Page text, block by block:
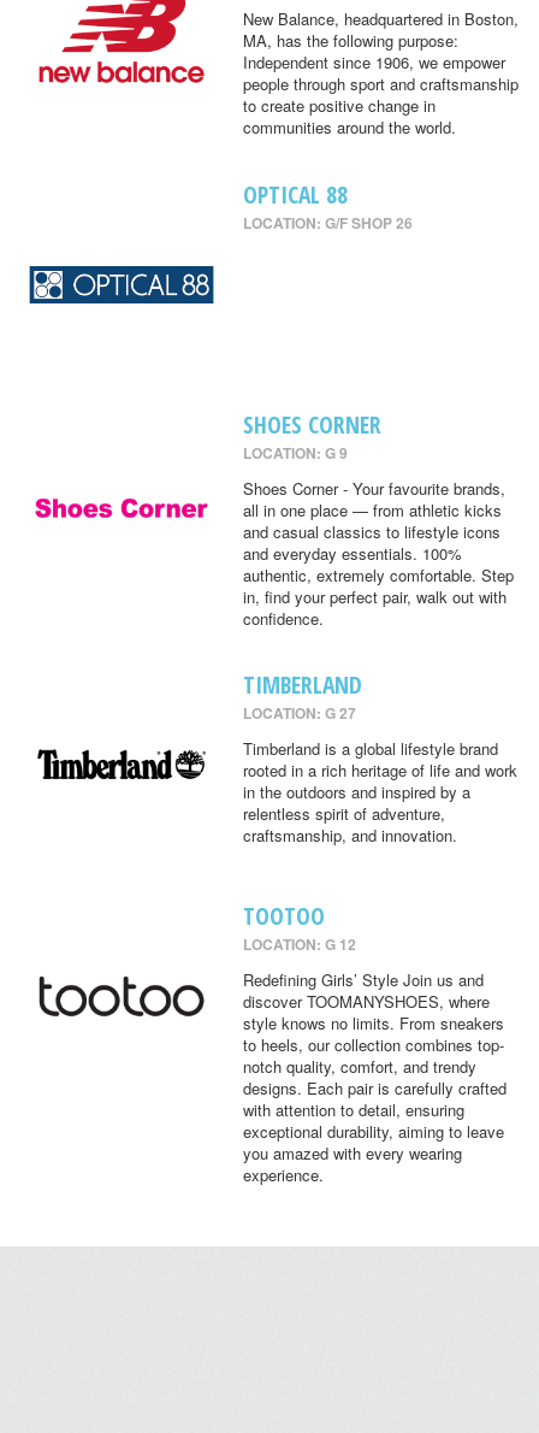
New Balance, headquartered in Boston,
MA, has the following purpose:
Independent since 1906, we empower
people through sport and craftsmanship
to create positive change in
communities around the world.
OPTICAL 88
LOCATION: G/F SHOP 26
SHOES CORNER
LOCATION: G 9
Shoes Corner - Your favourite brands,
all in one place — from athletic kicks
and casual classics to lifestyle icons
and everyday essentials. 100%
authentic, extremely comfortable. Step
in, find your perfect pair, walk out with
confidence.
TIMBERLAND
LOCATION: G 27
Timberland is a global lifestyle brand
rooted in a rich heritage of life and work
in the outdoors and inspired by a
relentless spirit of adventure,
craftsmanship, and innovation.
TOOTOO
LOCATION: G 12
Redefining Girls’ Style Join us and
discover TOOMANYSHOES, where
style knows no limits. From sneakers
to heels, our collection combines top-
notch quality, comfort, and trendy
designs. Each pair is carefully crafted
with attention to detail, ensuring
exceptional durability, aiming to leave
you amazed with every wearing
experience.